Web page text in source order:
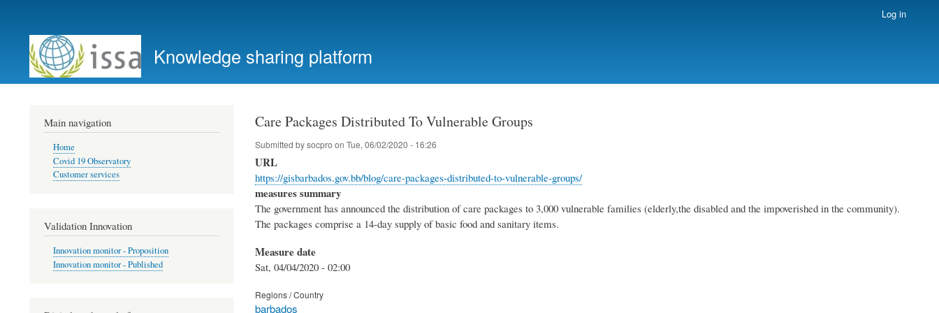
account
menu
Log in
Knowledge sharing platform
Care Packages Distributed To Vulnerable Groups
Submitted bysocpro on Tue, 06/02/2020 - 16:26
URL
https://gisbarbados.gov.bb/blog/care-packages-distributed-to-vulnerable-groups/
measures summary
The government has announced the distribution of care packages to 3,000 vulnerable families (elderly,the disabled and the impoverished in the community).
The packages comprise a 14-day supply of basic food and sanitary items.
Measure date
Sat, 04/04/2020 - 02:00
Regions / Country
barbados
Main navigation
Home
Covid 19 Observatory
Customer services
Validation Innovation
Innovation monitor - Proposition
Innovation monitor - Published